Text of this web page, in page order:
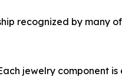
recognized by many
jewelry component is